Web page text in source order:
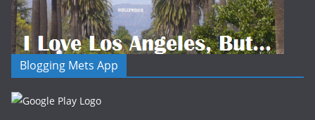
Blogging Mets App